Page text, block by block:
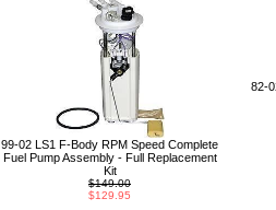
99-02 LS1 F-Body RPM Speed Complete
Fuel Pump Assembly - Full Replacement
Kit
$149.00
$129.95
82-